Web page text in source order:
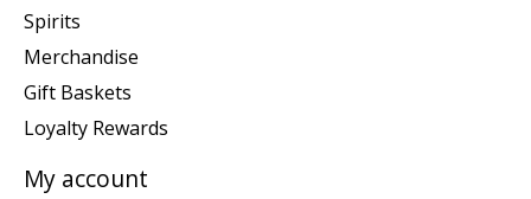
Spirits
Merchandise
Gift Baskets
Loyalty Rewards
My account